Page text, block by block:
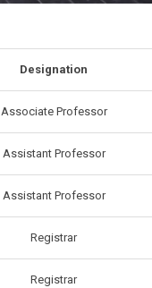
Designation
Associate Professor
Assistant Professor
Assistant Professor
Registrar
Registrar